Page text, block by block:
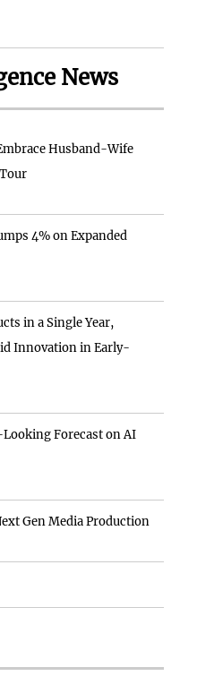
News
Husband-Wife
4% on Expanded
in a Single Year,
Innovation in Early-
Forecast on AI
Gen Media Production